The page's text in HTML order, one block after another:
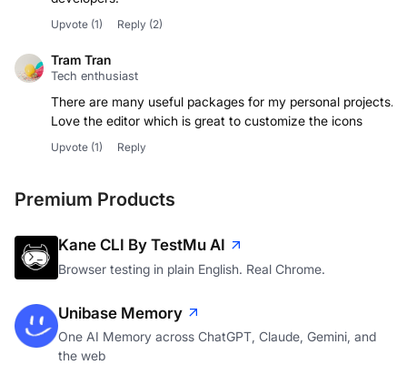
Upvote (1) Reply (2)
Tram Tran
Tech enthusiast
There are many useful packages for my personal projects.
Love the editor which is great to customize the icons
Upvote (1) Reply
Premium Products
Kane CLI By TestMu AI
Browser testing in plain English. Real Chrome.
Unibase Memory
One AI Memory across ChatGPT, Claude, Gemini, and
the web